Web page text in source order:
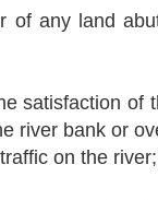
of any land
satisfaction of
bank or
on the river;